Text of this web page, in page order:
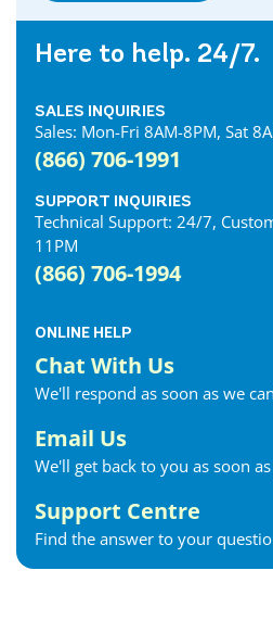
Here to help. 24/7.
SALES INQUIRIES
Sales: Mon-Fri 8AM-8PM, Sat
(866) 706-1991
SUPPORT INQUIRIES
Technical Support: 24/7,
11PM
(866) 706-1994
ONLINE HELP
Chat With Us
We'll respond as soon as we
Email Us
We'll get back to you as soon
Support Centre
Find the answer to your